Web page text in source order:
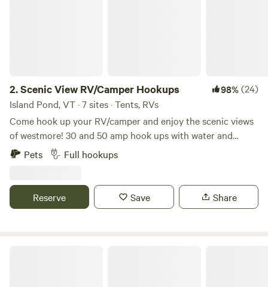
2.Scenic View RV/Camper Hookups 98%(24)
Island Pond, VT · 7 sites · Tents, RVs
Come hook up your RV/camper and enjoy the scenic views
of westmore! 30 and 50 amp hook ups with water and
septic hook ups as well. Common area with black stone
grill, chairs, fire pits and community items for every one.
skip up the hill from willoughby lake! Kayak rentals also
available! On side wood for sale or take anything out of the
Pets Full hookups
Reserve Save Share